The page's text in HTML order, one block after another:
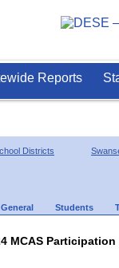
Reports
Districts
General Students
MCAS